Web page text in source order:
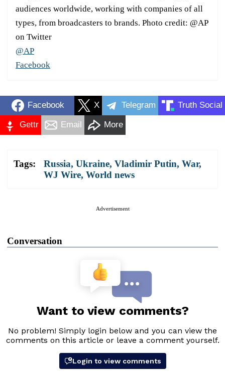
audiences worldwide, working with companies of all
types, from broadcasters to brands. Photo credit: @AP
on Twitter
@AP
Facebook
Facebook X Telegram Truth Social
Gettr Email More
Tags: Russia, Ukraine, Vladimir Putin, War,
WJ Wire, World news
Advertisement
Conversation